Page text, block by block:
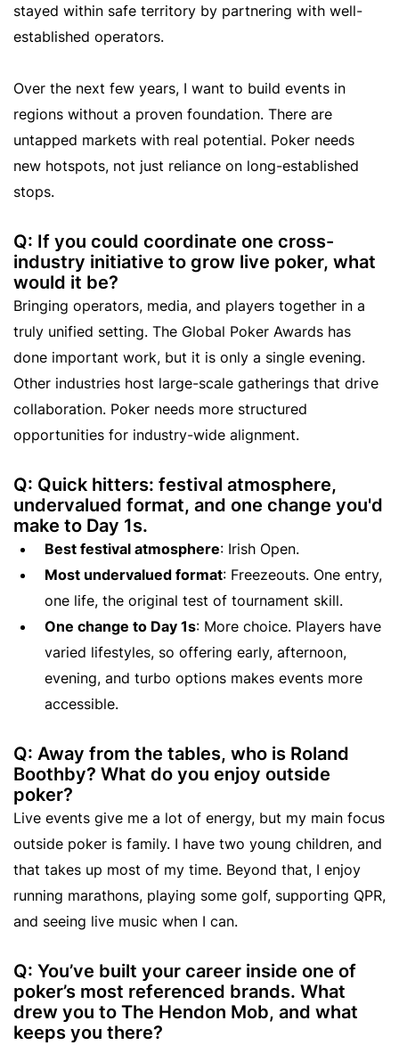
stayed within safe territory by partnering with well-
established operators.
Over the next few years, I want to build events in
regions without a proven foundation. There are
untapped markets with real potential. Poker needs
new hotspots, not just reliance on long-established
stops.
Q: If you could coordinate one cross-
industry initiative to grow live poker, what
would it be?
Bringing operators, media, and players together in a
truly unified setting. The Global Poker Awards has
done important work, but it is only a single evening.
Other industries host large-scale gatherings that drive
collaboration. Poker needs more structured
opportunities for industry-wide alignment.
Q: Quick hitters: festival atmosphere,
undervalued format, and one change you'd
make to Day 1s.
Best festival atmosphere: Irish Open.
Most undervalued format: Freezeouts. One entry,
one life, the original test of tournament skill.
One change to Day 1s: More choice. Players have
varied lifestyles, so offering early, afternoon,
evening, and turbo options makes events more
accessible.
Q: Away from the tables, who is Roland
Boothby? What do you enjoy outside
poker?
Live events give me a lot of energy, but my main focus
outside poker is family. I have two young children, and
that takes up most of my time. Beyond that, I enjoy
running marathons, playing some golf, supporting QPR,
and seeing live music when I can.
Q: You’ve built your career inside one of
poker’s most referenced brands. What
drew you to The Hendon Mob, and what
keeps you there?